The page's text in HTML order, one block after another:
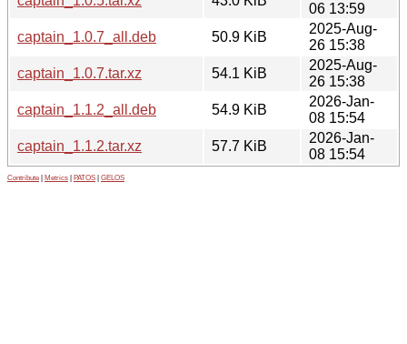
06 13:59
captain_1.0.7_all.deb
50.9 KiB
2025-Aug-
26 15:38
captain_1.0.7.tar.xz
54.1 KiB
2025-Aug-
26 15:38
captain_1.1.2_all.deb
54.9 KiB
2026-Jan-
08 15:54
captain_1.1.2.tar.xz
57.7 KiB
2026-Jan-
08 15:54
Contribute Metrics PATOS GELOS